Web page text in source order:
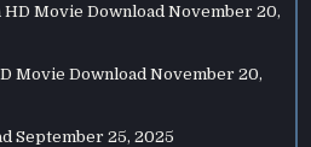
Movie Download November 20,
Movie Download November 20,
September 25, 2025